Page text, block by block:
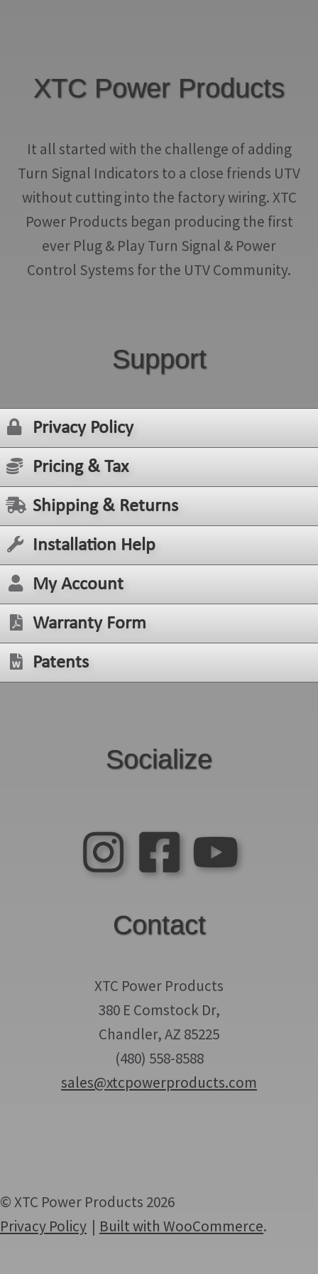
page
XTC Power Products
It all started with the challenge of adding
Turn Signal Indicators to a close friends UTV
without cutting into the factory wiring. XTC
Power Products began producing the first
ever Plug & Play Turn Signal & Power
Control Systems for the UTV Community.
Support
Privacy Policy
Pricing & Tax
Shipping & Returns
Installation Help
My Account
Warranty Form
Patents
Socialize
Contact
XTC Power Products
380 E Comstock Dr,
Chandler, AZ 85225
(480) 558-8588
sales@xtcpowerproducts.com
© XTC Power Products 2026
Privacy Policy
Built with WooCommerce.